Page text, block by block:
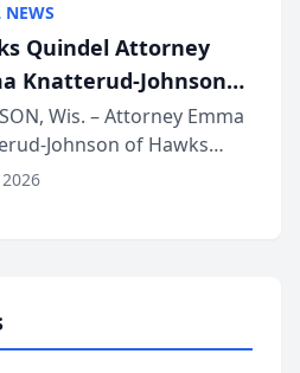
attorneys and other legal
f...
NEWS
Quindel Attorney
Knatterud-Johnson
on Executive
at State Bar of
Annual Meeting
Wis. – Attorney Emma
Johnson of Hawks
S.C. recently presented